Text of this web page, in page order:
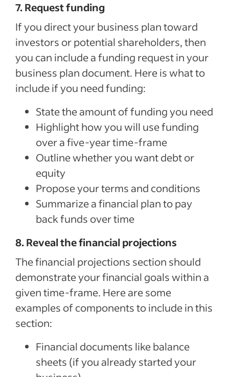
make a hire 5 days faster than non-sponsored jobs**
*The $75 Sponsored Job credit offer is only available for new accounts in the US that post
expires one year after account creation. Upon expiration of the credit, users are charged
median United States, Q2 2024
Claim your $75 credit
7. Request funding
If you direct your business plan toward
investors or potential shareholders, then
you can include a funding request in your
business plan document. Here is what to
include if you need funding:
State the amount of funding you need
Highlight how you will use funding
over a five-year time-frame
Outline whether you want debt or
equity
Propose your terms and conditions
Summarize a financial plan to pay
back funds over time
8. Reveal the financial projections
The financial projections section should
demonstrate your financial goals within a
given time-frame. Here are some
examples of components to include in this
section:
Financial documents like balance
sheets (if you already started your